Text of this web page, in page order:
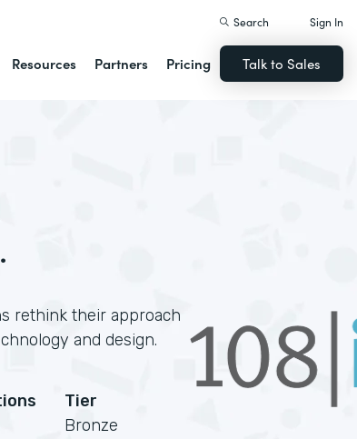
Resources Partners Pricing
Search Sign In
Talk to Sales
rethink their approach
and design.
Tier
Bronze